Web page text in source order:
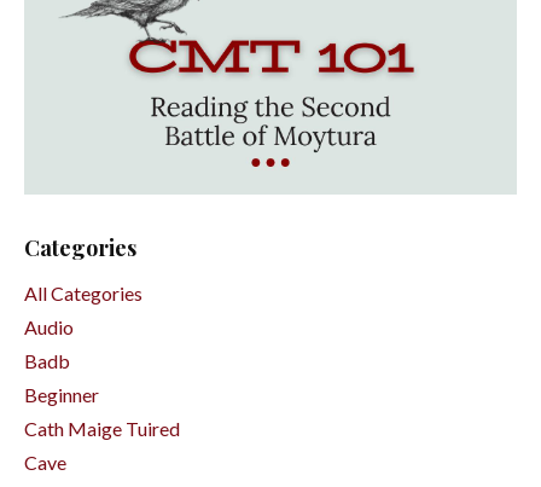
Categories
All Categories
Audio
Badb
Beginner
Cath Maige Tuired
Cave